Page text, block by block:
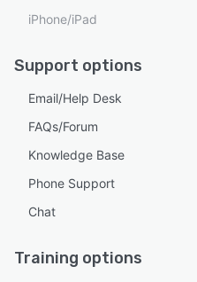
iPhone/iPad
Support options
Email/Help Desk
FAQs/Forum
Knowledge Base
Phone Support
Chat
Training options